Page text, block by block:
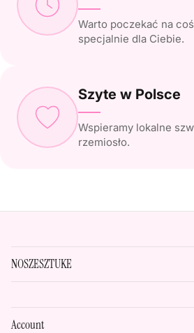
Warto poczekać na
specjalnie dla Ciebie.
Szyte w Polsce
Wspieramy lokalne
rzemiosło.
NOSZESZTUKE
Account